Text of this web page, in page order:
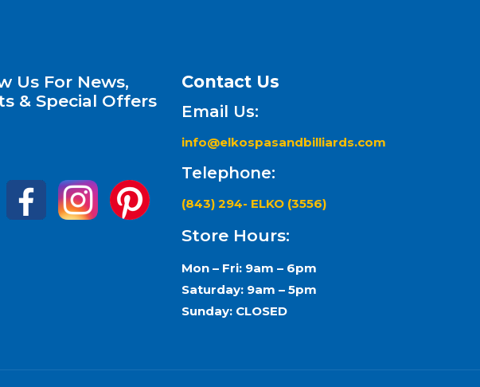
Us For News,
& Special Offers
Contact Us
Email Us:
info@elkospasandbilliards.com
Telephone:
(843) 294- ELKO (3556)
Store Hours:
Mon – Fri: 9am – 6pm
Saturday: 9am – 5pm
Sunday: CLOSED